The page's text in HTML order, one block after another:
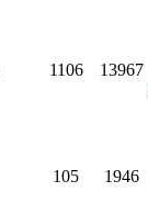
1106 13967
105 1946